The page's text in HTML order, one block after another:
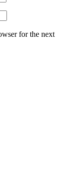
for the next